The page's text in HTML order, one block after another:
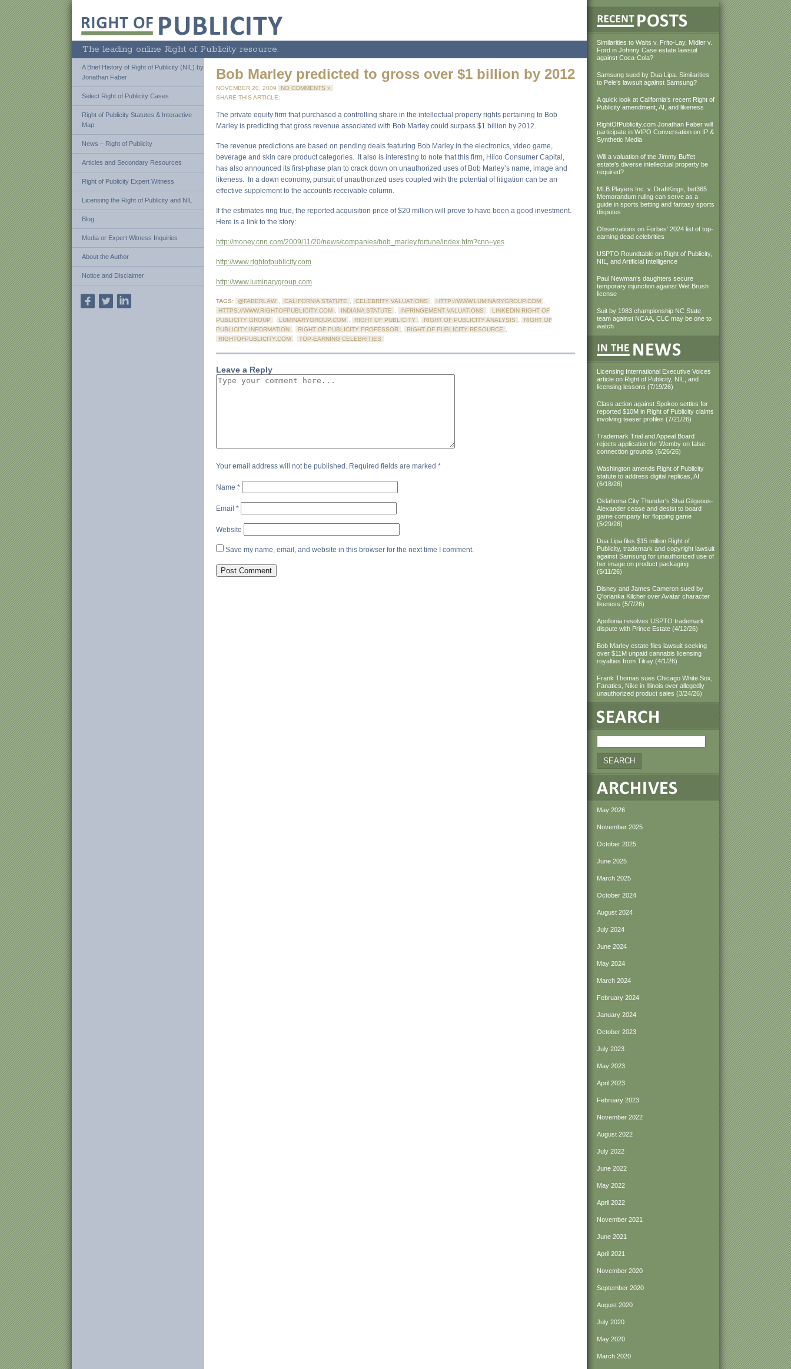
The leading online Right of Publicity resource.
A Brief History of Right of Publicity (NIL) by
Jonathan Faber
Select Right of Publicity Cases
Right of Publicity Statutes & Interactive
Map
News – Right of Publicity
Articles and Secondary Resources
Right of Publicity Expert Witness
Licensing the Right of Publicity and NIL
Blog
Media or Expert Witness Inquiries
About the Author
Notice and Disclaimer
Bob Marley predicted to gross over $1 billion by 2012
NOVEMBER 20, 2009
NO COMMENTS »
SHARE THIS ARTICLE:
The private equity firm that purchased a controlling share in the intellectual property rights pertaining to Bob
Marley is predicting that gross revenue associated with Bob Marley could surpass $1 billion by 2012.
The revenue predictions are based on pending deals featuring Bob Marley in the electronics, video game,
beverage and skin care product categories. It also is interesting to note that this firm, Hilco Consumer Capital,
has also announced its first-phase plan to crack down on unauthorized uses of Bob Marley’s name, image and
likeness. In a down economy, pursuit of unauthorized uses coupled with the potential of litigation can be an
effective supplement to the accounts receivable column.
If the estimates ring true, the reported acquisition price of $20 million will prove to have been a good investment.
Here is a link to the story:
http://money.cnn.com/2009/11/20/news/companies/bob_marley.fortune/index.htm?cnn=yes
http://www.rightofpublicity.com
http://www.luminarygroup.com
TAGS: @FABERLAW CALIFORNIA STATUTE CELEBRITY VALUATIONS HTTP://WWW.LUMINARYGROUP.COM
HTTPS://WWW.RIGHTOFPUBLICITY.COM
INDIANA STATUTE INFRINGEMENT VALUATIONS
LINKEDIN RIGHT OF
PUBLICITY GROUP
LUMINARYGROUP.COM RIGHT OF PUBLICITY RIGHT OF PUBLICITY ANALYSIS
RIGHT OF
PUBLICITY INFORMATION
RIGHT OF PUBLICITY PROFESSOR RIGHT OF PUBLICITY RESOURCE
RIGHTOFPUBLICITY.COM
TOP-EARNING CELEBRITIES
Leave a Reply
Your email address will not be published. Required fields are marked *
Name *
Email *
Website
Save my name, email, and website in this browser for the next time I comment.
Similarities to Waits v. Frito-Lay, Midler v.
Ford in Johnny Case estate lawsuit
against Coca-Cola?
Samsung sued by Dua Lipa. Similarities
to Pele’s lawsuit against Samsung?
A quick look at California’s recent Right of
Publicity amendment, AI, and likeness
RightOfPublicity.com Jonathan Faber will
participate in WIPO Conversation on IP &
Synthetic Media
Will a valuation of the Jimmy Buffet
estate’s diverse intellectual property be
required?
MLB Players Inc. v. DraftKings, bet365
Memorandum ruling can serve as a
guide in sports betting and fantasy sports
disputes
Observations on Forbes’ 2024 list of top-
earning dead celebrities
USPTO Roundtable on Right of Publicity,
NIL, and Artificial Intelligence
Paul Newman’s daughters secure
temporary injunction against Wet Brush
license
Suit by 1983 championship NC State
team against NCAA, CLC may be one to
watch
Licensing International Executive Voices
article on Right of Publicity, NIL, and
licensing lessons (7/19/26)
Class action against Spokeo settles for
reported $10M in Right of Publicity claims
involving teaser profiles (7/21/26)
Trademark Trial and Appeal Board
rejects application for Wemby on false
connection grounds (6/26/26)
Washington amends Right of Publicity
statute to address digital replicas, AI
(6/18/26)
Oklahoma City Thunder's Shai Gilgeous-
Alexander cease and desist to board
game company for flopping game
(5/29/26)
Dua Lipa files $15 million Right of
Publicity, trademark and copyright lawsuit
against Samsung for unauthorized use of
her image on product packaging
(5/11/26)
Disney and James Cameron sued by
Q'orianka Kilcher over Avatar character
likeness (5/7/26)
Apollonia resolves USPTO trademark
dispute with Prince Estate (4/12/26)
Bob Marley estate files lawsuit seeking
over $11M unpaid cannabis licensing
royalties from Tilray (4/1/26)
Frank Thomas sues Chicago White Sox,
Fanatics, Nike in Illinois over allegedly
unauthorized product sales (3/24/26)
May 2026
November 2025
October 2025
June 2025
March 2025
October 2024
August 2024
July 2024
June 2024
May 2024
March 2024
February 2024
January 2024
October 2023
July 2023
May 2023
April 2023
February 2023
November 2022
August 2022
July 2022
June 2022
May 2022
April 2022
November 2021
June 2021
April 2021
November 2020
September 2020
August 2020
July 2020
May 2020
March 2020